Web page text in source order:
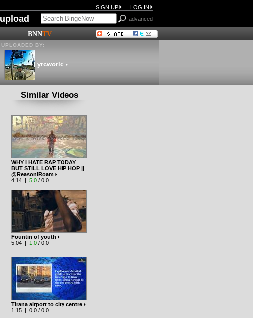
SIGN UP LOG IN
upload advanced
BNNTV
UPLOADED BY:
yrcworld
Similar Videos
WHY I HATE RAP TODAY
BUT STILL LOVE HIP HOP ||
@ReasoniRoam
4:14 | 5.0 / 0.0
Fountin of youth
5:04 | 1.0 / 0.0
Tirana airport to city centre
1:15 | 0.0 / 0.0